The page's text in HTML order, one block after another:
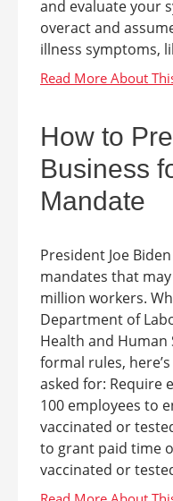
and evaluate your
overact and
illness symptoms,
How to
Business
Mandate
President Joe
mandates that
million workers.
Department of
Health and Human
formal rules,
asked for: Require
100 employees to
vaccinated or
to grant paid time
vaccinated or